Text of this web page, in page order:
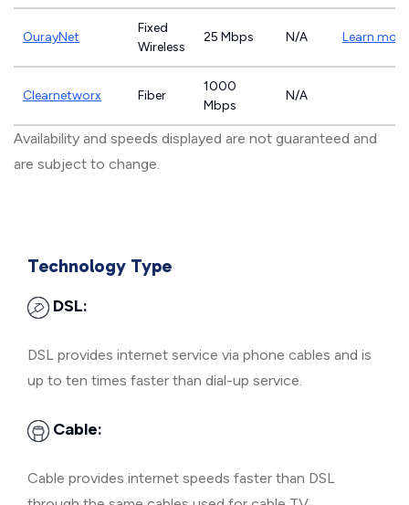
OurayNet
Fixed
Wireless
25 Mbps N/A Learn more
Clearnetworx Fiber
1000
Mbps
N/A
Availability and speeds displayed are not guaranteed and
are subject to change.
Technology Type
DSL:
DSL provides internet service via phone cables and is
up to ten times faster than dial-up service.
Cable:
Cable provides internet speeds faster than DSL